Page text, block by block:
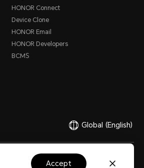
HONOR Connect
Device Clone
HONOR Email
HONOR Developers
BCMS
Global (English)
粤公网安备44030002002883号 粤ICP备20047157号
accept